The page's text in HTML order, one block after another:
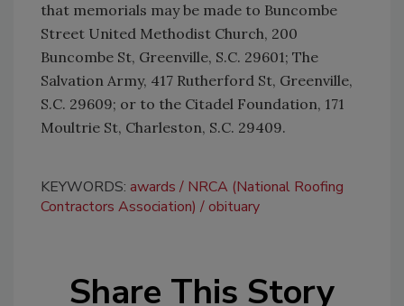
that memorials may be made to Buncombe
Street United Methodist Church, 200
Buncombe St, Greenville, S.C. 29601; The
Salvation Army, 417 Rutherford St, Greenville,
S.C. 29609; or to the Citadel Foundation, 171
Moultrie St, Charleston, S.C. 29409.
KEYWORDS: awards
NRCA (National Roofing
Contractors Association)
obituary
Share This Story